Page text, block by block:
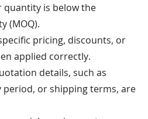
quantity is below the
(MOQ).
pricing, discounts, or
applied correctly.
details, such as
or shipping terms, are